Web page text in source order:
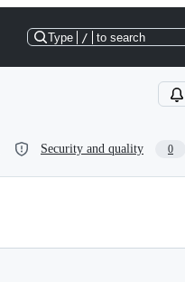
Type / to search
Security and quality 0